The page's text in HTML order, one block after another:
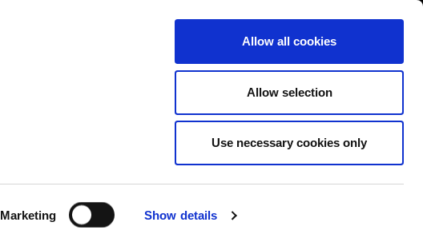
Marketing Show details
Allow all cookies
Allow selection
Use necessary cookies only
Training About News Contact us